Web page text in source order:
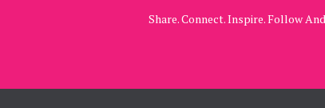
Share. Connect. Inspire. Follow